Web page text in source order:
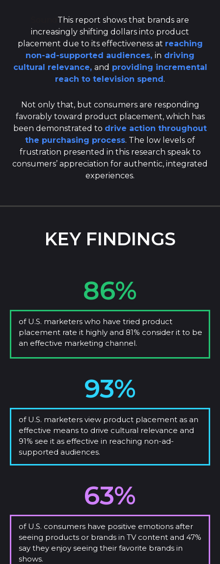
This report shows that brands are
increasingly shifting dollars into product
placement due to its effectiveness at reaching
non-ad-supported audiences, in driving
cultural relevance, and providing incremental
reach to television spend.
Not only that, but consumers are responding
favorably toward product placement, which has
been demonstrated to drive action throughout
the purchasing process. The low levels of
frustration presented in this research speak to
consumers’ appreciation for authentic, integrated
experiences.
KEY FINDINGS
86%
of U.S. marketers who have tried product
placement rate it highly and 81% consider it to be
an effective marketing channel.
93%
of U.S. marketers view product placement as an
effective means to drive cultural relevance and
91% see it as effective in reaching non-ad-
supported audiences.
63%
of U.S. consumers have positive emotions after
seeing products or brands in TV content and 47%
say they enjoy seeing their favorite brands in
shows.